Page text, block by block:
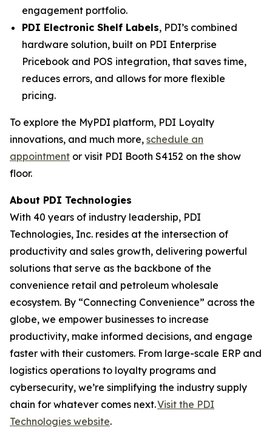
engagement portfolio.
PDI Electronic Shelf Labels, PDI’s combined
hardware solution, built on PDI Enterprise
Pricebook and POS integration, that saves time,
reduces errors, and allows for more flexible
pricing.
To explore the MyPDI platform, PDI Loyalty
innovations, and much more, schedule an
appointment or visit PDI Booth S4152 on the show
floor.
About PDI Technologies
With 40 years of industry leadership, PDI
Technologies, Inc. resides at the intersection of
productivity and sales growth, delivering powerful
solutions that serve as the backbone of the
convenience retail and petroleum wholesale
ecosystem. By “Connecting Convenience” across the
globe, we empower businesses to increase
productivity, make informed decisions, and engage
faster with their customers. From large-scale ERP and
logistics operations to loyalty programs and
cybersecurity, we’re simplifying the industry supply
chain for whatever comes next.Visit the PDI
Technologies website.